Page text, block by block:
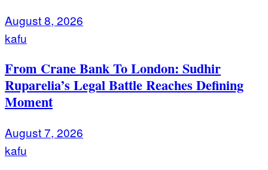
August 8, 2026
kafu
From Crane Bank To London: Sudhir
Ruparelia’s Legal Battle Reaches Defining
Moment
August 7, 2026
kafu